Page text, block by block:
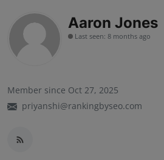
Contact
Business
Events
Aaron Jones
Last seen: 8 months ago
Member since Oct 27, 2025
priyanshi@rankingbyseo.com